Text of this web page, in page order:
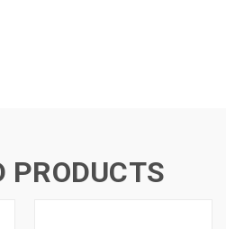
PRODUCTS